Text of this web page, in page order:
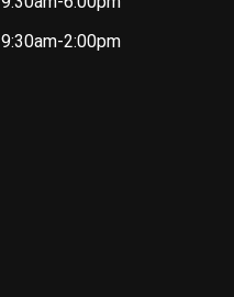
9:30am-2:00pm